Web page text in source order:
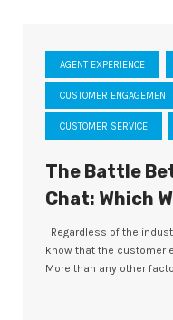
AGENT EXPERIENCE
CUSTOMER ENGAGEMENT
CUSTOMER SERVICE
The Battle
Chat: Which
Regardless of the
know that the customer
More than any other